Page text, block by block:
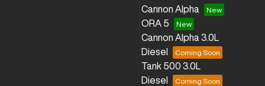
Cannon Alpha
ORA 5
Cannon Alpha 3.0L
Diesel
Tank 500 3.0L
Diesel